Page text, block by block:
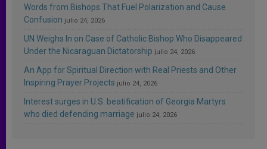
Words from Bishops That Fuel Polarization and Cause
Confusion julio 24, 2026
UN Weighs In on Case of Catholic Bishop Who Disappeared
Under the Nicaraguan Dictatorship julio 24, 2026
An App for Spiritual Direction with Real Priests and Other
Inspiring Prayer Projects julio 24, 2026
Interest surges in U.S. beatification of Georgia Martyrs
who died defending marriage julio 24, 2026